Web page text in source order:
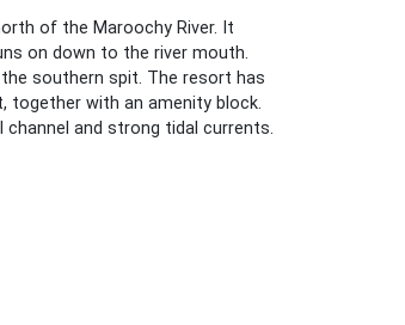
of the Maroochy River. It
on down to the river mouth.
southern spit. The resort has
with an amenity block.
and strong tidal currents.